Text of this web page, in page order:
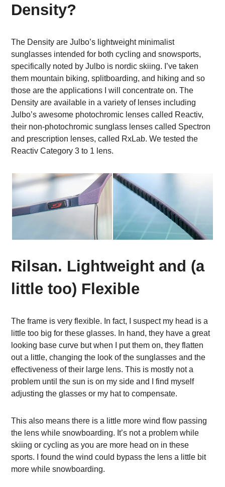
Density?
The Density are Julbo’s lightweight minimalist
sunglasses intended for both cycling and snowsports,
specifically noted by Julbo is nordic skiing. I’ve taken
them mountain biking, splitboarding, and hiking and so
those are the applications I will concentrate on.The
Density are available in a variety of lenses including
Julbo’s awesome photochromic lenses called Reactiv,
their non-photochromic sunglass lenses called Spectron
and prescription lenses, called RxLab. We tested the
Reactiv Category 3 to 1 lens.
Rilsan. Lightweight and (a
little too) Flexible
The frame is very flexible. In fact, I suspect my head is a
little too big for these glasses. In hand, they have a great
looking base curve but when I put them on, they flatten
out a little, changing the look of the sunglasses and the
effectiveness of their large lens. This is mostly not a
problem until the sun is on my side and I find myself
adjusting the glasses or my hat to compensate.
This also means there is a little more wind flow passing
the lens while snowboarding. It’s not a problem while
skiing or cycling as you are more head on in these
sports. I found the wind could bypass the lens a little bit
more while snowboarding.